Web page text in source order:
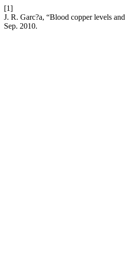
[1]
J. R. Garc?a, “Blood copper levels
Sep. 2010.